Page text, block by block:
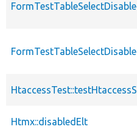
Htmx::disabledElt